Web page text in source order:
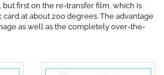
first on the re-transfer film, which is
at about 200 degrees. The advantage
as well as the completely over-the-